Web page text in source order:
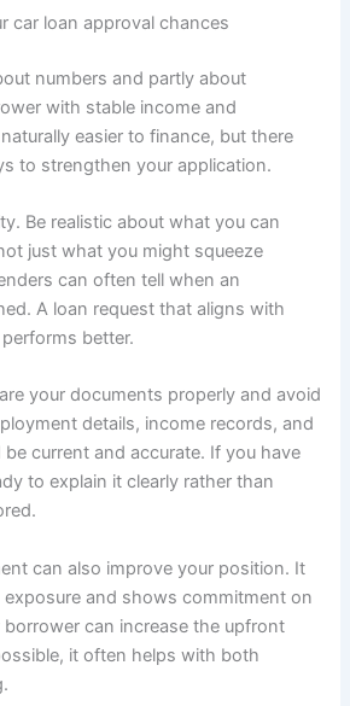
car loan approval chances
numbers and partly about
with stable income and
easier to finance, but there
to strengthen your application.
Be realistic about what you can
just what you might squeeze
can often tell when an
A loan request that aligns with
better.
your documents properly and avoid
details, income records, and
current and accurate. If you have
to explain it clearly rather than
can also improve your position. It
exposure and shows commitment on
can increase the upfront
it often helps with both